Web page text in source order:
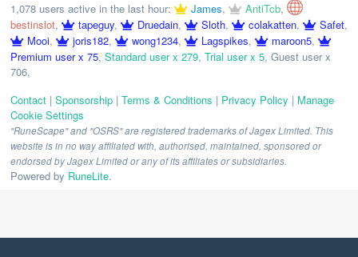
1,078 users active in the last hour: James, AntiTcb,
bestinslot, tapeguy, Druedain, Sloth, colakatten, Safet,
Mooi, joris182, wong1234, Lagspikes, maroon5,
Premium user x 75, Standard user x 279, Trial user x 5, Guest user x
706,
Contact | Sponsorship | Terms & Conditions | Privacy Policy | Manage
Cookie Settings
"RuneScape" and "OSRS" are registered trademarks of Jagex Limited. This
website is in no way affiliated with, authorised, maintained, sponsored or
endorsed by Jagex Limited or any of its affiliates or subsidiaries.
Powered by RuneLite.